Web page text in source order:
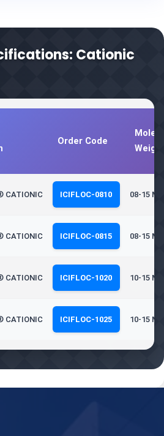
Cationic
Order Code
CATIONIC ICIFLOC-0810 08-15
CATIONIC ICIFLOC-0815 08-15
CATIONIC ICIFLOC-1020 10-15
CATIONIC ICIFLOC-1025 10-15